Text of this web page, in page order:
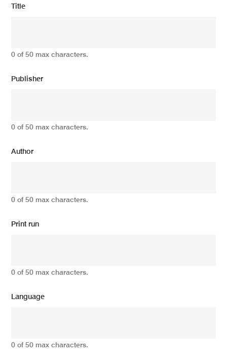
Title
0 of 50 max characters.
Publisher
0 of 50 max characters.
Author
0 of 50 max characters.
Print run
0 of 50 max characters.
Language
0 of 50 max characters.